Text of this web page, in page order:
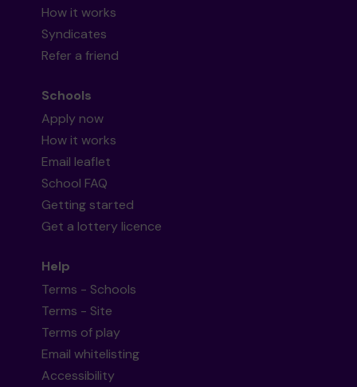
How it works
Syndicates
Refer a friend
Schools
Apply now
How it works
Email leaflet
School FAQ
Getting started
Get a lottery licence
Help
Terms - Schools
Terms - Site
Terms of play
Email whitelisting
Accessibility